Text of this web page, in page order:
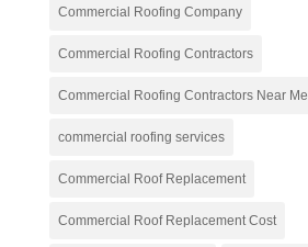
Commercial Roofing Company
Commercial Roofing Contractors
Commercial Roofing Contractors Near Me
commercial roofing services
Commercial Roof Replacement
Commercial Roof Replacement Cost